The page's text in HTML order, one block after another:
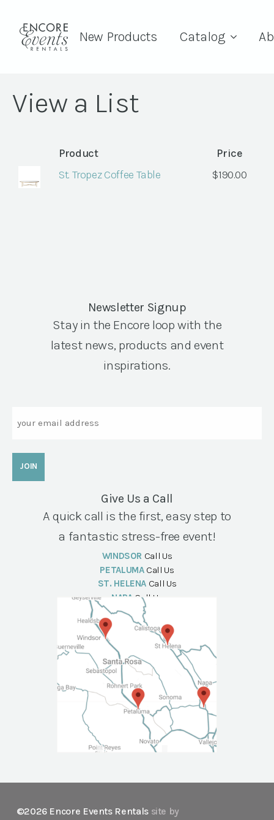
New Products Catalog
View a List
Product
Price
St. Tropez Coffee Table
$190.00
Newsletter Signup
Stay in the Encore loop with the
latest news, products and event
inspirations.
Give Us a Call
A quick call is the first, easy step to
a fantastic stress-free event!
WINDSOR Call Us
PETALUMA Call Us
ST. HELENA Call Us
NAPA Call Us
©2026 Encore Events Rentals site by